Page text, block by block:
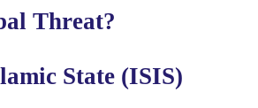
Threat?
State (ISIS)